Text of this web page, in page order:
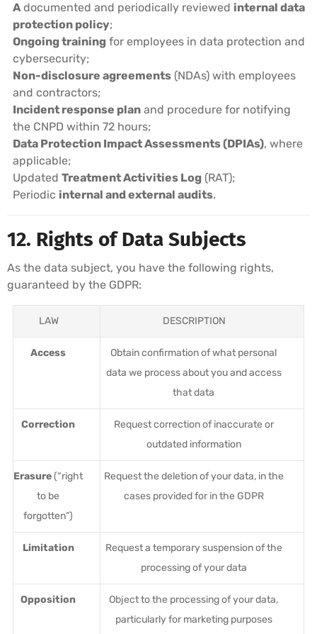
Adocumented and periodically reviewed internal data
protection policy;
Ongoing training for employees in data protection and
cybersecurity;
Non-disclosure agreements (NDAs) with employees
and contractors;
Incident response plan and procedure for notifying
the CNPD within 72 hours;
Data Protection Impact Assessments (DPIAs), where
applicable;
Updated Treatment Activities Log (RAT);
Periodic internal and external audits.
12. Rights of Data Subjects
As the data subject, you have the following rights,
guaranteed by the GDPR:
LAW DESCRIPTION
Access
Obtain confirmation of what personal
data we process about you and access
that data
Correction
Request correction of inaccurate or
outdated information
Erasure(“right
to be
forgotten”)
Request the deletion of your data, in the
cases provided for in the GDPR
Limitation
Request a temporary suspension of the
processing of your data
Opposition
Object to the processing of your data,
particularly for marketing purposes